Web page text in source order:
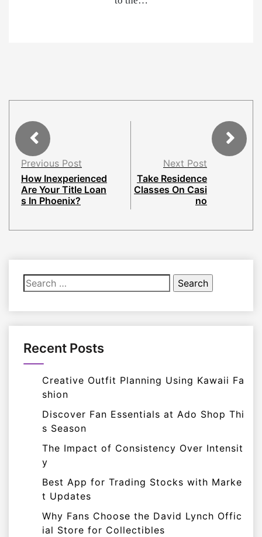
Previous Post
How Inexperienced
Are Your Title Loan
s In Phoenix?
Next Post
Take Residence
Classes On Casi
no
Search
for:
Recent Posts
Creative Outfit Planning Using Kawaii Fa
shion
Discover Fan Essentials at Ado Shop Thi
s Season
The Impact of Consistency Over Intensit
y
Best App for Trading Stocks with Marke
t Updates
Why Fans Choose the David Lynch Offic
ial Store for Collectibles